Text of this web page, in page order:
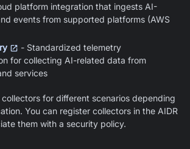
platform integration that ingests AI-
events from supported platforms (AWS
- Standardized telemetry
for collecting AI-related data from
services
for different scenarios depending
You can register collectors in the AIDR
them with a security policy.